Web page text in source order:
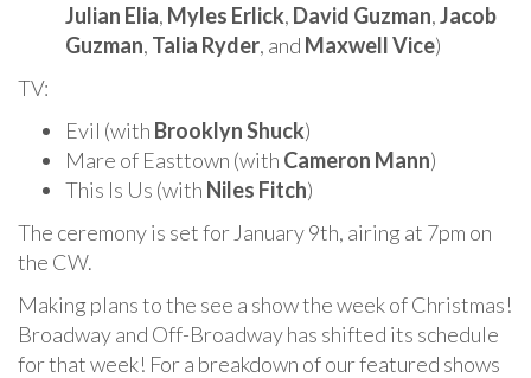
Julian Elia, Myles Erlick, David Guzman,Jacob
Guzman, Talia Ryder, and Maxwell Vice)
TV:
Evil (with Brooklyn Shuck)
Mare of Easttown (with Cameron Mann)
This Is Us (with Niles Fitch)
The ceremony is set for January 9th, airing at 7pm on
the CW.
Making plans to the see a show the week of Christmas!
Broadway and Off-Broadway has shifted its schedule
for that week! For a breakdown of our featured shows